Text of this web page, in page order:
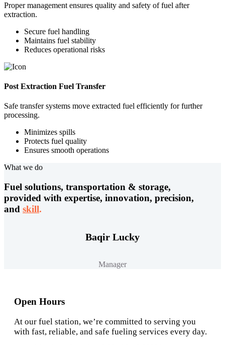
Proper management ensures quality and safety of fuel after
extraction.
Secure fuel handling
Maintains fuel stability
Reduces operational risks
Post Extraction Fuel Transfer
Safe transfer systems move extracted fuel efficiently for further
processing.
Minimizes spills
Protects fuel quality
Ensures smooth operations
What we do
Fuel solutions, transportation & storage,
provided with expertise, innovation, precision,
and skill.
Baqir Lucky
Manager
Open Hours
At our fuel station, we’re committed to serving you
with fast, reliable, and safe fueling services every day.